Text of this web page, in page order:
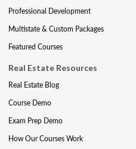
Professional Development
Multistate & Custom Packages
Featured Courses
Real Estate Resources
Real Estate Blog
Course Demo
Exam Prep Demo
How Our Courses Work